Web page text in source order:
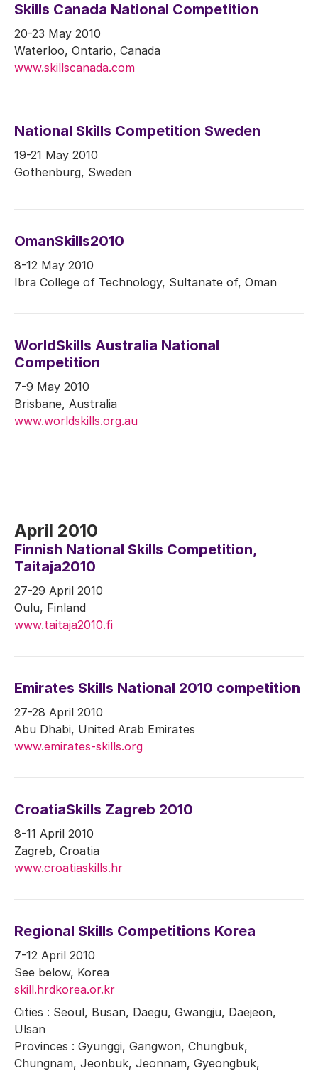
Skills Canada National Competition
20-23 May 2010
Waterloo, Ontario, Canada
www.skillscanada.com
National Skills Competition Sweden
19-21 May 2010
Gothenburg, Sweden
OmanSkills2010
8-12 May 2010
Ibra College of Technology, Sultanate of, Oman
WorldSkills Australia National
Competition
7-9 May 2010
Brisbane, Australia
www.worldskills.org.au
April 2010
Finnish National Skills Competition,
Taitaja2010
27-29 April 2010
Oulu, Finland
www.taitaja2010.fi
Emirates Skills National 2010 competition
27-28 April 2010
Abu Dhabi, United Arab Emirates
www.emirates-skills.org
CroatiaSkills Zagreb 2010
8-11 April 2010
Zagreb, Croatia
www.croatiaskills.hr
Regional Skills Competitions Korea
7-12 April 2010
See below, Korea
skill.hrdkorea.or.kr
Cities : Seoul, Busan, Daegu, Gwangju, Daejeon,
Ulsan
Provinces : Gyunggi, Gangwon, Chungbuk,
Chungnam, Jeonbuk, Jeonnam, Gyeongbuk,